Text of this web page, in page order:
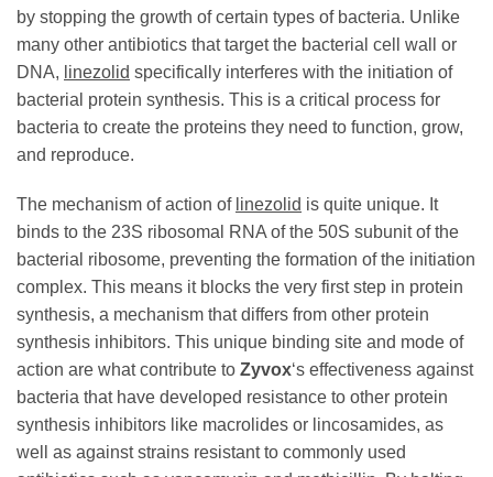
by stopping the growth of certain types of bacteria. Unlike
many other antibiotics that target the bacterial cell wall or
DNA, linezolid specifically interferes with the initiation of
bacterial protein synthesis. This is a critical process for
bacteria to create the proteins they need to function, grow,
and reproduce.
The mechanism of action of linezolid is quite unique. It
binds to the 23S ribosomal RNA of the 50S subunit of the
bacterial ribosome, preventing the formation of the initiation
complex. This means it blocks the very first step in protein
synthesis, a mechanism that differs from other protein
synthesis inhibitors. This unique binding site and mode of
action are what contribute to Zyvox‘s effectiveness against
bacteria that have developed resistance to other protein
synthesis inhibitors like macrolides or lincosamides, as
well as against strains resistant to commonly used